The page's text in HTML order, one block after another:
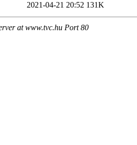
2021-04-21 20:52 131K
at www.tvc.hu Port 80